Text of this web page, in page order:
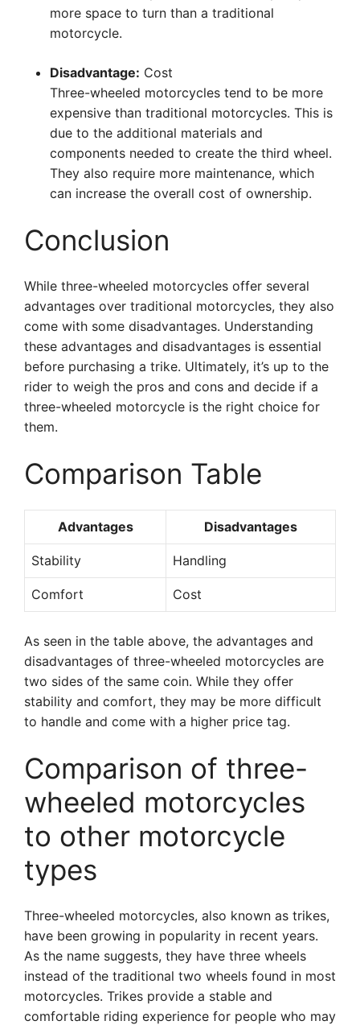
more space to turn than a traditional
motorcycle.
Disadvantage: Cost
Three-wheeled motorcycles tend to be more
expensive than traditional motorcycles. This is
due to the additional materials and
components needed to create the third wheel.
They also require more maintenance, which
can increase the overall cost of ownership.
Conclusion
While three-wheeled motorcycles offer several
advantages over traditional motorcycles, they also
come with some disadvantages. Understanding
these advantages and disadvantages is essential
before purchasing a trike. Ultimately, it’s up to the
rider to weigh the pros and cons and decide if a
three-wheeled motorcycle is the right choice for
them.
Comparison Table
Advantages Disadvantages
Stability Handling
Comfort Cost
As seen in the table above, the advantages and
disadvantages of three-wheeled motorcycles are
two sides of the same coin. While they offer
stability and comfort, they may be more difficult
to handle and come with a higher price tag.
Comparison of three-
wheeled motorcycles
to other motorcycle
types
Three-wheeled motorcycles, also known as trikes,
have been growing in popularity in recent years.
As the name suggests, they have three wheels
instead of the traditional two wheels found in most
motorcycles. Trikes provide a stable and
comfortable riding experience for people who may